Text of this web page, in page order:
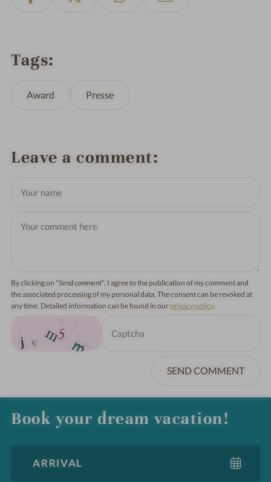
Tags
Award Presse
Leave a comment
By clicking on "Send comment", I agree to the publication of my comment and
the associated processing of my personal data. The consent can be revoked at
any time. Detailed information can be found in our privacy policy.
SEND COMMENT
Book your dream vacation!